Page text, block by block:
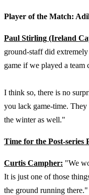
Player of the Match:
Paul Stirling (Ireland
ground-staff did
game if we played a
I think so, there is no
you lack game-time.
the winter as well."
Time for the Post-series
Curtis Campher: "We
It is just one of those
the ground running there."